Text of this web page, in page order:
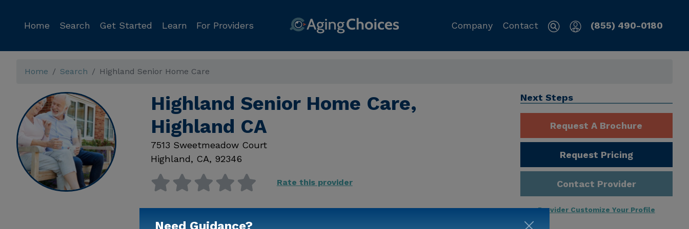
Home Search Get Started Learn For Providers Company Contact (855) 490-0180
Home Search Highland Senior Home Care
Highland Senior Home Care,
Highland CA
7513 Sweetmeadow Court
Highland, CA, 92346
Rate this provider
Available
Next Steps
Request A Brochure
Request Pricing
Contact Provider
Provider Customize Your Profile
Need Guidance?